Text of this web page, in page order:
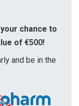
chance to
of €500!
and be in the